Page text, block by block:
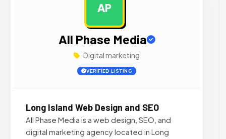
AP
All Phase Media
Digital marketing
VERIFIED LISTING
Long Island Web Design and SEO
All Phase Media is a web design, SEO, and
digital marketing agency located in Long